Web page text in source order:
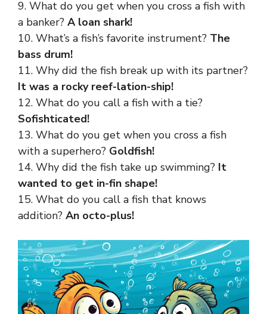
9. What do you get when you cross a fish with
a banker? A loan shark!
10. What’s a fish’s favorite instrument? The
bass drum!
11. Why did the fish break up with its partner?
It was a rocky reef-lation-ship!
12. What do you call a fish with a tie?
Sofishticated!
13. What do you get when you cross a fish
with a superhero? Goldfish!
14. Why did the fish take up swimming? It
wanted to get in-fin shape!
15. What do you call a fish that knows
addition? An octo-plus!